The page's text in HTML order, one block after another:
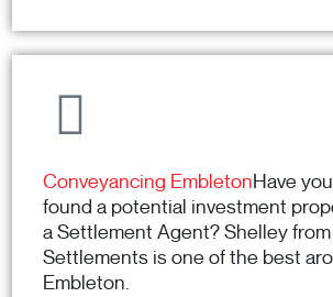
Conveyancing EmbletonHave
found a potential investment
a Settlement Agent? Shelley
Settlements is one of the best
Embleton.